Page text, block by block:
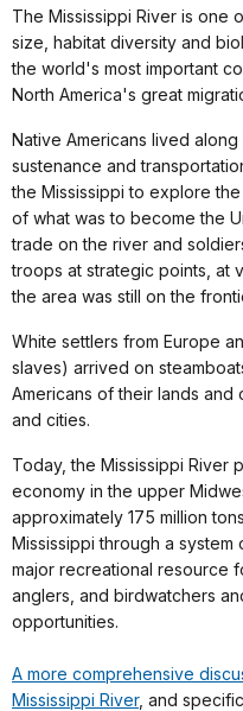
The Mississippi River is one
size, habitat diversity and
the world's most important
North America's great
Native Americans lived
sustenance and
the Mississippi to explore
of what was to become the
trade on the river and
troops at strategic points, at
the area was still on the
White settlers from Europe
slaves) arrived on
Americans of their lands
and cities.
Today, the Mississippi River
economy in the upper
approximately 175 million
Mississippi through a system
major recreational resource
anglers, and birdwatchers
opportunities.
A more comprehensive
Mississippi River, and